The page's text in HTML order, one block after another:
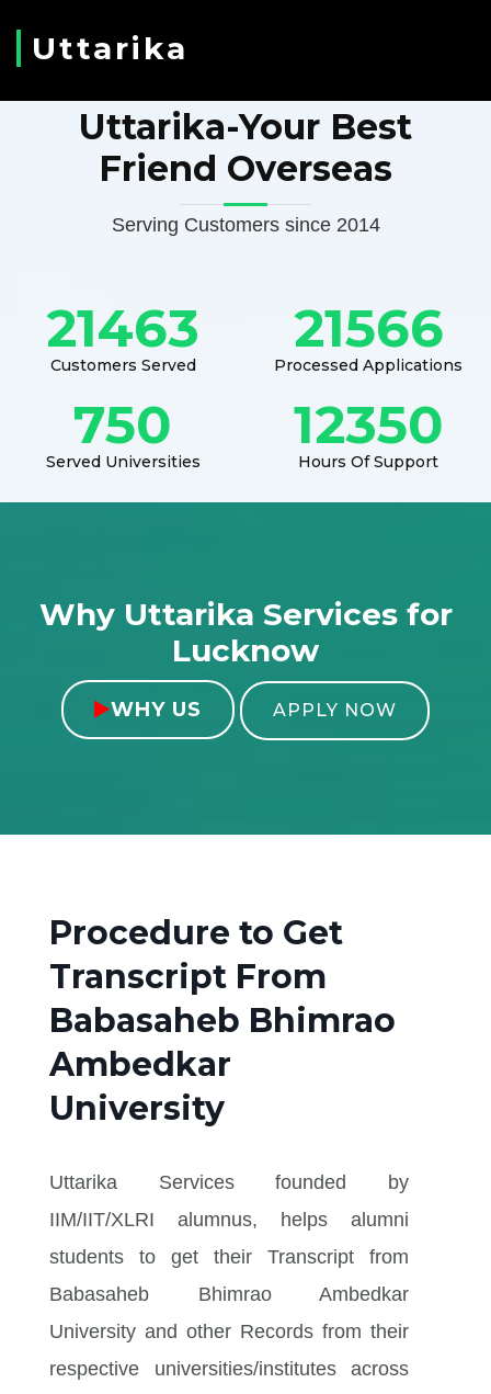
Uttarika
Uttarika-Your Best
Friend Overseas
Serving Customers since 2014
21463
Customers Served
21566
Processed Applications
750
Served Universities
12350
Hours Of Support
Why Uttarika Services for
Lucknow
WHY US APPLY NOW
Procedure to Get
Transcript From
Babasaheb Bhimrao
Ambedkar
University
Uttarika Services founded by
IIM/IIT/XLRI alumnus, helps alumni
students to get their Transcript from
Babasaheb Bhimrao Ambedkar
University and other Records from their
respective universities/institutes across